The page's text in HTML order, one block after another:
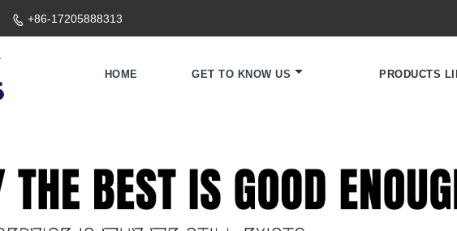
 +86-17205888313
HOME GET TO KNOW US PRODUCTS